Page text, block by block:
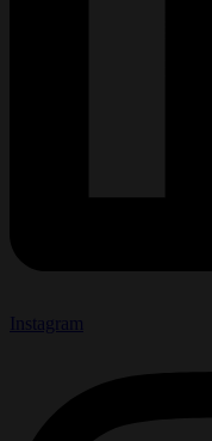
Instagram